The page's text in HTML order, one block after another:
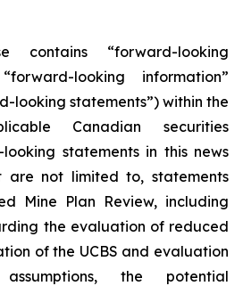
contains “forward-looking
looking information”
looking statements”) within the
Canadian securities
statements in this news
are not limited to, statements
Mine Plan Review, including
the evaluation of reduced
of the UCBS and evaluation
the potential